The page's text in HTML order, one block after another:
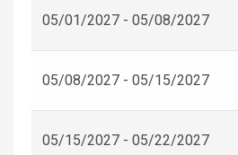
05/01/2027 - 05/08/2027
05/08/2027 - 05/15/2027
05/15/2027 - 05/22/2027